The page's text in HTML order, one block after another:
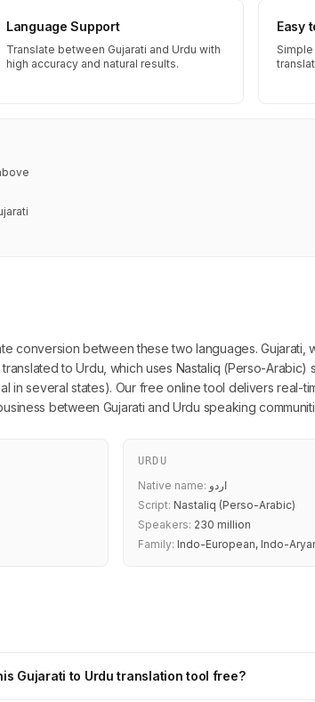
Language Support
Translate between Gujarati and Urdu with
high accuracy and natural results.
Easy
conversion between these two languages. Gujarati,
to Urdu, which uses Nastaliq (Perso-Arabic)
in several states). Our free online tool delivers real-
between Gujarati and Urdu speaking
URDU
Native name: اردو
Script: Nastaliq (Perso-Arabic)
Speakers: 230 million
Family: Indo-European, Indo-
Gujarati to Urdu translation tool free?